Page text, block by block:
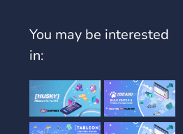
You may be interested
in: